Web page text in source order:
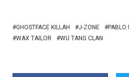
GHOSTFACE KILLAH J-ZONE PABLO
WAX TAILOR
WU TANG CLAN